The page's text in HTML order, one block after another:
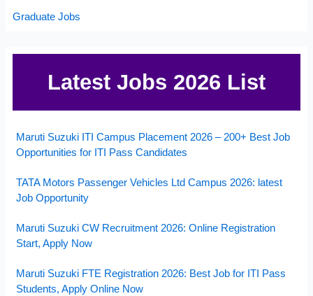
Graduate Jobs
Latest Jobs 2026 List
Maruti Suzuki ITI Campus Placement 2026 – 200+ Best Job
Opportunities for ITI Pass Candidates
TATA Motors Passenger Vehicles Ltd Campus 2026: latest
Job Opportunity
Maruti Suzuki CW Recruitment 2026: Online Registration
Start, Apply Now
Maruti Suzuki FTE Registration 2026: Best Job for ITI Pass
Students, Apply Online Now